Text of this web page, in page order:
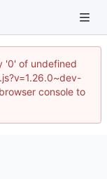
'0' of undefined
console to